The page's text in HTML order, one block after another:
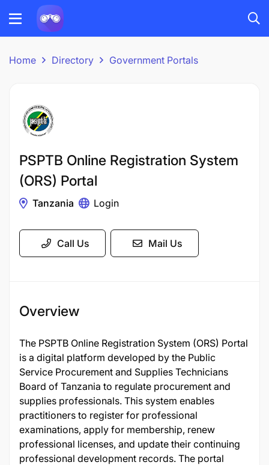
Home Directory Government Portals
PSPTB Online Registration System
(ORS) Portal
Tanzania Login
Call Us Mail Us
Overview
The PSPTB Online Registration System (ORS) Portal
is a digital platform developed by the Public
Service Procurement and Supplies Technicians
Board of Tanzania to regulate procurement and
supplies professionals. This system enables
practitioners to register for professional
examinations, apply for membership, renew
professional licenses, and update their continuing
professional development records. The portal